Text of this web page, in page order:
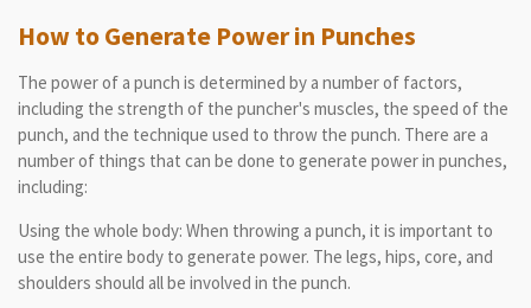
How to Generate Power in Punches
The power of a punch is determined by a number of factors,
including the strength of the puncher's muscles, the speed of the
punch, and the technique used to throw the punch. There are a
number of things that can be done to generate power in punches,
including:
Using the whole body: When throwing a punch, it is important to
use the entire body to generate power. The legs, hips, core, and
shoulders should all be involved in the punch.